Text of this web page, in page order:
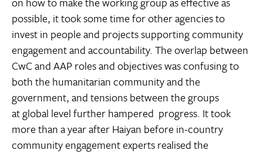
possible, it took some time for other agencies to
invest in people and projects supporting community
engagement and accountability. The overlap between
CwC and AAP roles and objectives was confusing to
both the humanitarian community and the
government, and tensions between the groups
at global level further hampered progress. It took
more than a year after Haiyan before in-country
community engagement experts realised the